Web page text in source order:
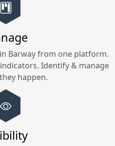
Barwayfrom one platform.
Identify & manage
happen.